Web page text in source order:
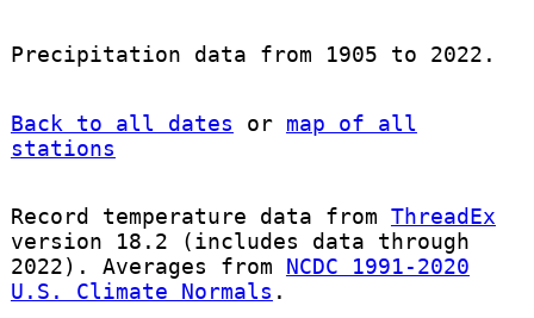
Precipitation data from 1905 to 2022.
Back to all dates or map of all
stations
Record temperature data from ThreadEx
version 18.2 (includes data through
2022). Averages from NCDC 1991-2020
U.S. Climate Normals .